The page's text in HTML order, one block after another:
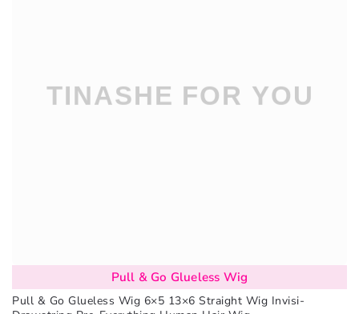
Pull & Go Glueless Wig
Pull & Go Glueless Wig 6×5 13×6 Straight Wig Invisi-